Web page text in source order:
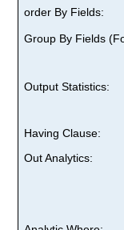
order By Fields:
Group By Fields
Output Statistics:
Having Clause:
Out Analytics: